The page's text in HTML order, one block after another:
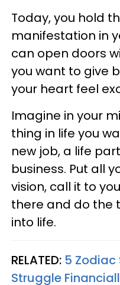
Today, you hold
manifestation in
can open doors
you want to give
your heart feel
Imagine in your
thing in life you
new job, a life
business. Put all
vision, call it to
there and do the
into life.
RELATED: 5 Zodiac
Struggle